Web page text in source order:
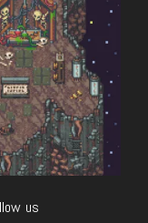
us